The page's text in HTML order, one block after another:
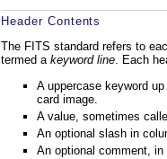
Header Contents
The FITS standard refers to
termed a keyword line. Each
A uppercase keyword
card image.
A value, sometimes
An optional slash in
An optional comment,